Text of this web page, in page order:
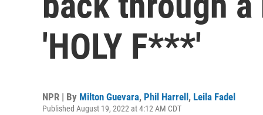
'HOLY F***'
NPR | By Milton Guevara, Phil Harrell , Leila Fadel
Published August 19, 2022 at 4:12 AM CDT